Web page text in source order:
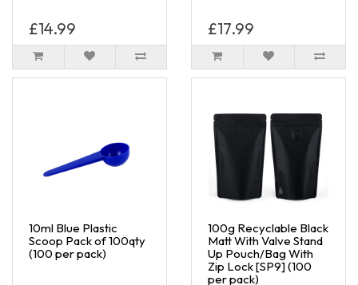
£14.99 £17.99
10ml Blue Plastic
Scoop Pack of 100qty
(100 per pack)
100g Recyclable Black
Matt With Valve Stand
Up Pouch/Bag With
Zip Lock [SP9] (100
per pack)